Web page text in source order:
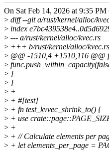
On Sat Feb 14, 2026 at 9:35
> diff --git a/rust/kernel/alloc/
> index
> --- a/rust/kernel/alloc/kvec.rs
> +++ b/rust/kernel/alloc/kvec.rs
> @@ -1510,4 +1510,116
>
> }
> }
> +
> + #[test]
> + fn test_kvvec_shrink_to() {
> + use
> +
> + // Calculate elements per
> + let elements_per_page =